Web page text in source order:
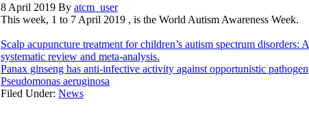
8 April 2019 By atcm_user
This week, 1 to 7 April 2019 , is the World Autism Awareness Week.
Scalp acupuncture treatment for children’s autism spectrum disorders: A
systematic review and meta-analysis.
Panax ginseng has anti-infective activity against opportunistic pathogen
Pseudomonas aeruginosa
Filed Under: News